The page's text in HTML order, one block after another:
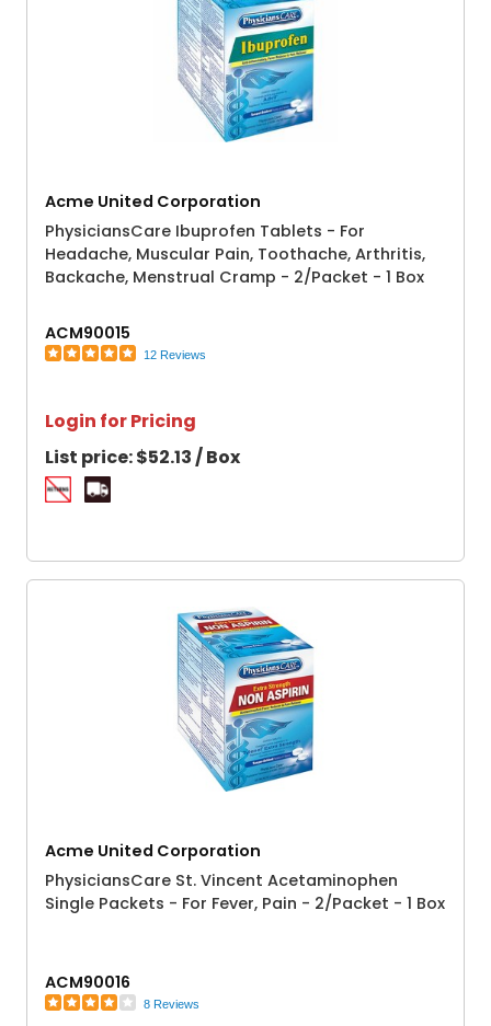
Acme United Corporation
PhysiciansCare Ibuprofen Tablets - For
Headache, Muscular Pain, Toothache, Arthritis,
Backache, Menstrual Cramp - 2/Packet - 1 Box
ACM90015
12 Reviews
Login for Pricing
List price:$52.13 / Box
Acme United Corporation
PhysiciansCare St. Vincent Acetaminophen
Single Packets - For Fever, Pain - 2/Packet - 1 Box
ACM90016
8 Reviews